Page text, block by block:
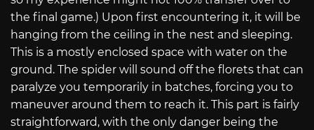
the final game.) Upon first encountering it, it will be
hanging from the ceiling in the nest and sleeping.
This is a mostly enclosed space with water on the
ground. The spider will sound off the florets that can
paralyze you temporarily in batches, forcing you to
maneuver around them to reach it. This part is fairly
straightforward, with the only danger being the